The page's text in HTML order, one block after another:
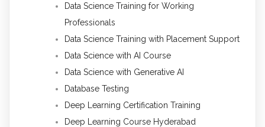
Data Science Training for Working
Professionals
Data Science Training with Placement Support
Data Science with AI Course
Data Science with Generative AI
Database Testing
Deep Learning Certification Training
Deep Learning Course Hyderabad